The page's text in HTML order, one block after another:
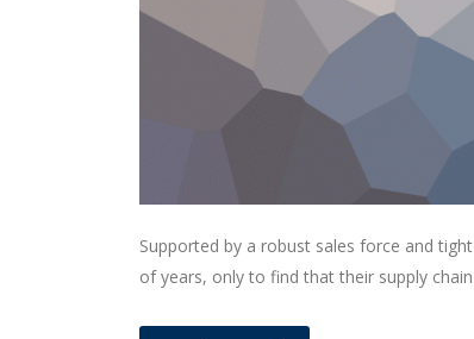
Supported by a robust sales force and
of years, only to find that their supply